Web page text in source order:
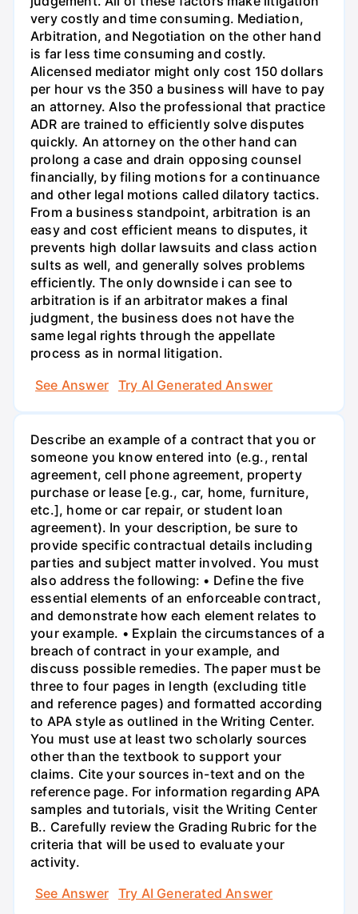
very costly and time consuming. Mediation,
Arbitration, and Negotiation on the other hand
is far less time consuming and costly.
Alicensed mediator might only cost 150 dollars
per hour vs the 350 a business will have to pay
an attorney. Also the professional that practice
ADR are trained to efficiently solve disputes
quickly. An attorney on the other hand can
prolong a case and drain opposing counsel
financially, by filing motions for a continuance
and other legal motions called dilatory tactics.
From a business standpoint, arbitration is an
easy and cost efficient means to disputes, it
prevents high dollar lawsuits and class action
sults as well, and generally solves problems
efficiently. The only downside i can see to
arbitration is if an arbitrator makes a final
judgment, the business does not have the
same legal rights through the appellate
process as in normal litigation.
See Answer
Try AI Generated Answer
Describe an example of a contract that you or
someone you know entered into (e.g., rental
agreement, cell phone agreement, property
purchase or lease [e.g., car, home, furniture,
etc.], home or car repair, or student loan
agreement). In your description, be sure to
provide specific contractual details including
parties and subject matter involved. You must
also address the following: • Define the five
essential elements of an enforceable contract,
and demonstrate how each element relates to
your example. • Explain the circumstances of a
breach of contract in your example, and
discuss possible remedies. The paper must be
three to four pages in length (excluding title
and reference pages) and formatted according
to APA style as outlined in the Writing Center.
You must use at least two scholarly sources
other than the textbook to support your
claims. Cite your sources in-text and on the
reference page. For information regarding APA
samples and tutorials, visit the Writing Center
B.. Carefully review the Grading Rubric for the
criteria that will be used to evaluate your
activity.
See Answer
Try AI Generated Answer